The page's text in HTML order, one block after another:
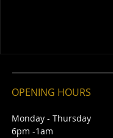
OPENING HOURS
Monday - Thursday
6pm -1am